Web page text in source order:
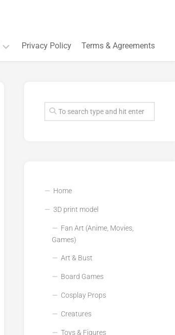
Privacy Policy Terms & Agreements
Home
3D print model
Fan Art (Anime, Movies,
Games)
Art & Bust
Board Games
Cosplay Props
Creatures
Toys & Figures